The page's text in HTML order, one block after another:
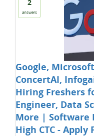
2
answers
Google,
ConcertAI,
Hiring Freshers
Engineer, Data
More | Software
High CTC - Apply